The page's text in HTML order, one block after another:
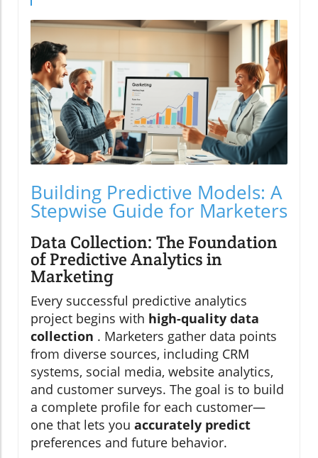
Building Predictive Models: A
Stepwise Guide for Marketers
Data Collection: The Foundation
of Predictive Analytics in
Marketing
Every successful predictive analytics
project begins with high-quality data
collection . Marketers gather data points
from diverse sources, including CRM
systems, social media, website analytics,
and customer surveys. The goal is to build
a complete profile for each customer—
one that lets you accurately predict
preferences and future behavior.